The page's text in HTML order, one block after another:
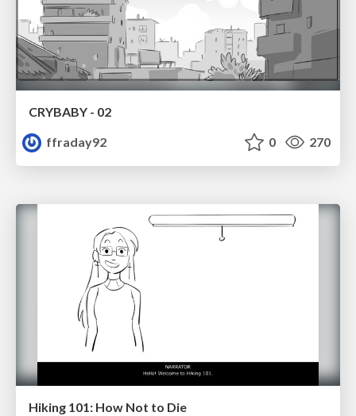
CRYBABY - 02
ffraday92
0 270
Hiking 101: How Not to Die